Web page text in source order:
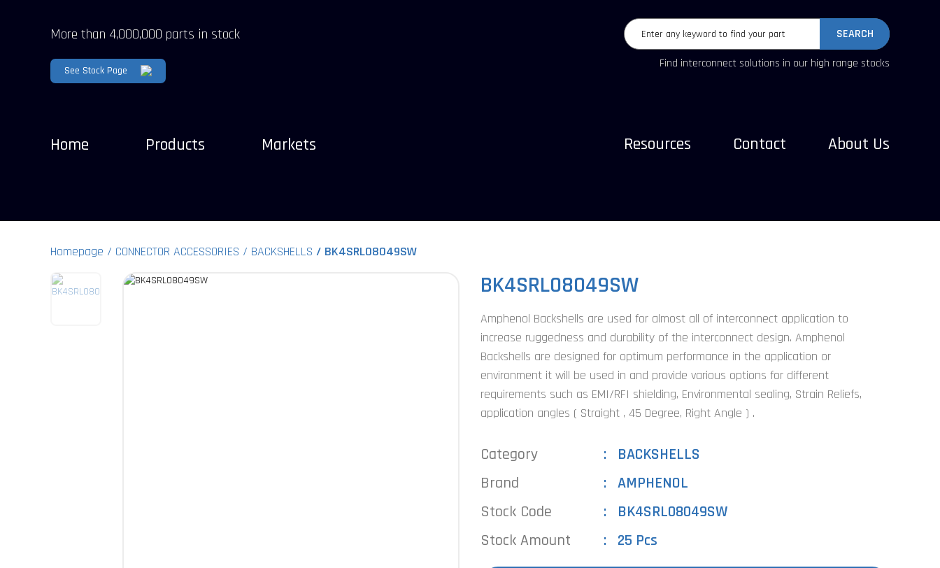
More than 4,000,000 parts in stock
See Stock Page
Home Products Markets
SEARCH
Find interconnect solutions in our high range stocks
Resources Contact About Us
Homepage CONNECTOR ACCESSORIES BACKSHELLS BK4SRL08049SW
BK4SRL08049SW
Amphenol Backshells are used for almost all of interconnect application to
increase ruggedness and durability of the interconnect design. Amphenol
Backshells are designed for optimum performance in the application or
environment it will be used in and provide various options for different
requirements such as EMI/RFI shielding, Environmental sealing, Strain Reliefs,
application angles ( Straight , 45 Degree, Right Angle ) .
Category
BACKSHELLS
Brand
AMPHENOL
Stock Code
BK4SRL08049SW
Stock Amount
25 Pcs